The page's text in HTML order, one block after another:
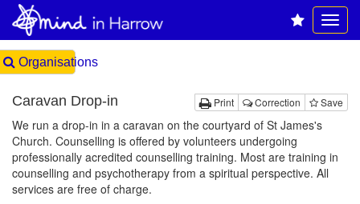
Organisations
Print Correction Save
Caravan Drop-in
We run a drop-in in a caravan on the courtyard of St James's
Church. Counselling is offered by volunteers undergoing
professionally acredited counselling training. Most are training in
counselling and psychotherapy from a spiritual perspective. All
services are free of charge.